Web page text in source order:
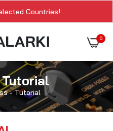
Countries!
0
- Tutorial